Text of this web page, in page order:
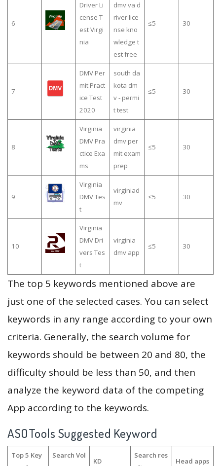
6
Driver Li
cense T
est Virgi
nia
dmv va d
river lice
nse kno
wledge t
est free
≤5 30
7
DMV Per
mit Pract
ice Test
2020
south da
kota dm
v - permi
t test
≤5 30
8
Virginia
DMV Pra
ctice Exa
ms
virginia
dmv per
mit exam
prep
≤5 30
9
Virginia
DMV Tes
t
virginiad
mv
≤5 30
10
Virginia
DMV Dri
vers Tes
t
virginia
dmv app
≤5 30
The top 5 keywords mentioned above are
just one of the selected cases. You can select
keywords in any range according to your own
criteria. Generally, the search volume for
keywords should be between 20 and 80, the
difficulty should be less than 50, and then
analyze the keyword data of the competing
App according to the keywords.
ASOTools Suggested Keyword
Top 5 Key
Search Vol
KD
Search res
Head apps